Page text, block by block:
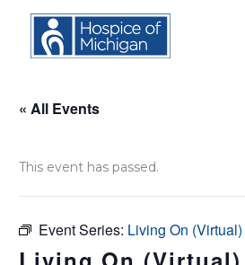
« All Events
This event has passed.
Event Series: Living On (Virtual)